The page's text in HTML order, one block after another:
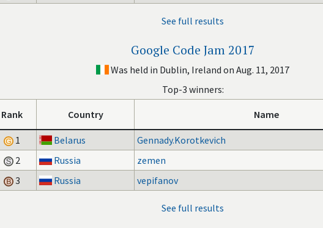
See full results
Google Code Jam 2017
Was held in Dublin, Ireland on Aug. 11, 2017
Top-3 winners:
Rank Country Name
1 Belarus
Gennady.Korotkevich
2
Russia
zemen
3
Russia vepifanov
See full results